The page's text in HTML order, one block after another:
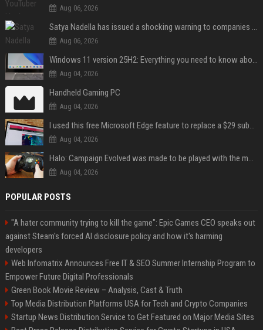
Aug 06, 2026
Satya Nadella has issued a shocking warning to companies using AI
Aug 06, 2026
Windows 11 version 25H2: Everything you need to know about Microsoft's latest OS release
Aug 04, 2026
Handheld Gaming PC
Aug 04, 2026
I used this free Microsoft Edge feature to replace a $29 subscription, here's how it held up
Aug 04, 2026
Halo: Campaign Evolved was made to be played with the most legendary Xbox controller of them all
Aug 04, 2026
POPULAR POSTS
"A hater community trying to kill the game": Epic Games CEO speaks out
against Steam's forced AI disclosure policy and how it's harming
developers
Web Infomatrix Announces Free IT & SEO Summer Internship Program to
Empower Future Digital Professionals
Green Book Movie Review – Analysis, Cast & Truth
Top Media Distribution Platforms USA for Tech and Crypto Companies
Startup News Distribution Service to Get Featured on Major Media Sites